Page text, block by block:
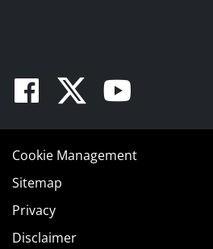
Facebook
Twitter
Cookie Management
Sitemap
Privacy
Disclaimer